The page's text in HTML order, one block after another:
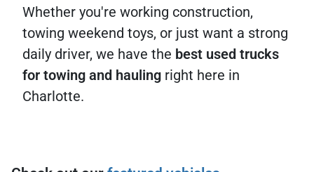
Whether you're working construction,
towing weekend toys, or just want a strong
daily driver, we have the best used trucks
for towing and hauling right here in
Charlotte.